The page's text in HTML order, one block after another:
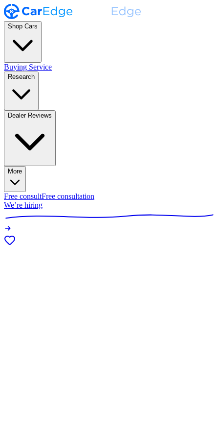
Shop Cars
Buying Service
Research
Dealer Reviews
More
Free consultFree consultation
We’re hiring